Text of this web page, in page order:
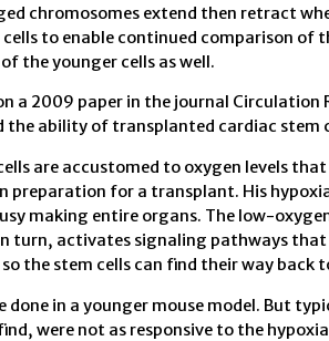
chromosomes extend then retract
cells to enable continued comparison
the younger cells as well.
a 2009 paper in the journal
ability of transplanted cardiac stem
are accustomed to oxygen levels
preparation for a transplant. His
making entire organs. The low-
turn, activates signaling pathways
the stem cells can find their way
done in a younger mouse model. But
were not as responsive to the